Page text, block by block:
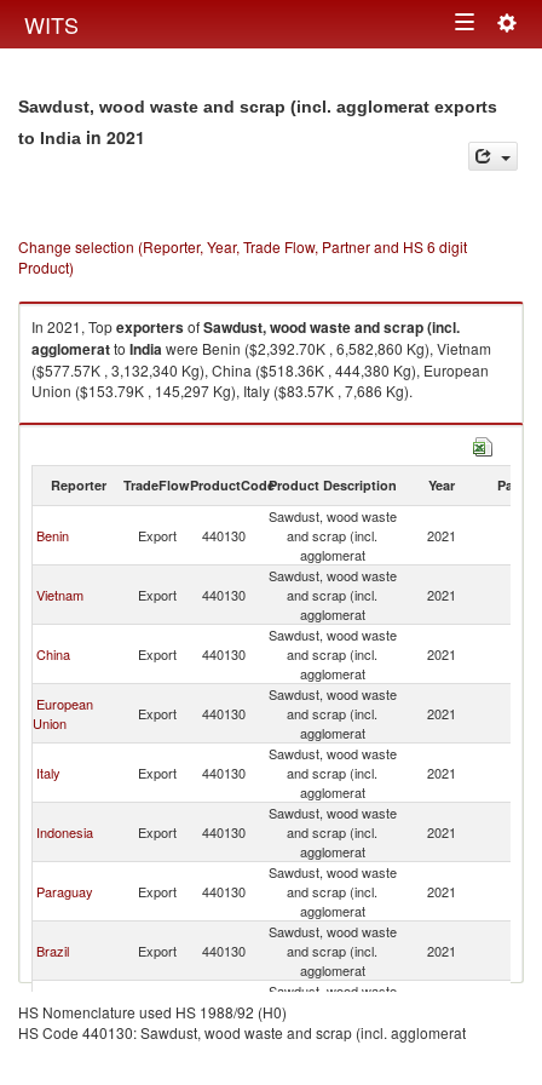
WITS Toggle
Sawdust, wood waste and scrap (incl. agglomerat exports
to India in 2021
Change selection (Reporter, Year, Trade Flow, Partner and HS 6 digit
Product)
In 2021, TopexportersofSawdust, wood waste and scrap (incl.
agglomeratto Indiawere Benin ($2,392.70K , 6,582,860 Kg), Vietnam
($577.57K , 3,132,340 Kg), China ($518.36K , 444,380 Kg), European
Union ($153.79K , 145,297 Kg), Italy ($83.57K , 7,686 Kg).
Sawdust, wood waste and scrap (incl. agglomerat imports by country in
Reporter TradeFlowProductCodeProduct Description Year Partner
Benin Export 440130
Sawdust, wood waste
and scrap (incl.
agglomerat
2021
Vietnam Export 440130
Sawdust, wood waste
and scrap (incl.
agglomerat
2021
China Export 440130
Sawdust, wood waste
and scrap (incl.
agglomerat
2021
European
Union
Export 440130
Sawdust, wood waste
and scrap (incl.
agglomerat
2021
Italy Export 440130
Sawdust, wood waste
and scrap (incl.
agglomerat
2021
Indonesia Export 440130
Sawdust, wood waste
and scrap (incl.
agglomerat
2021
Paraguay Export 440130
Sawdust, wood waste
and scrap (incl.
agglomerat
2021
Brazil Export 440130
Sawdust, wood waste
and scrap (incl.
agglomerat
2021
Germany Export 440130
Sawdust, wood waste
agglomerat
HS Nomenclature used HS 1988/92 (H0)
HS Code 440130: Sawdust, wood waste and scrap (incl. agglomerat